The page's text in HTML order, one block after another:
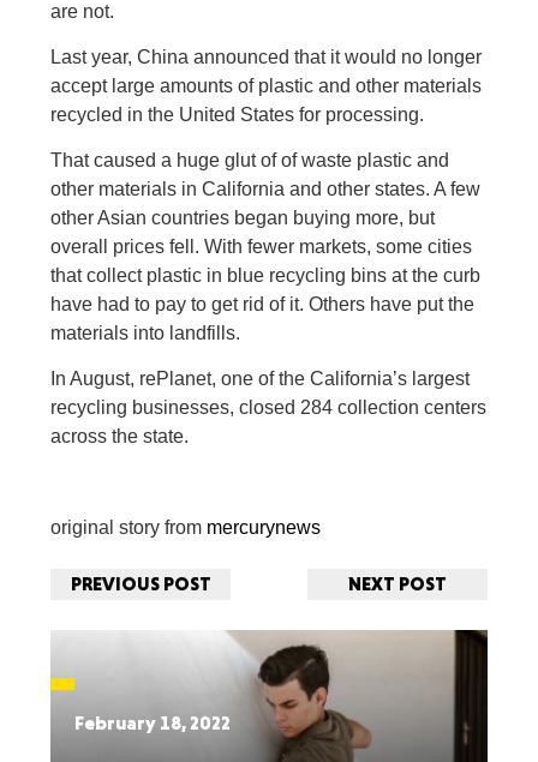
are not.
Last year, China announced that it would no longer
accept large amounts of plastic and other materials
recycled in the United States for processing.
That caused a huge glut of of waste plastic and
other materials in California and other states. A few
other Asian countries began buying more, but
overall prices fell. With fewer markets, some cities
that collect plastic in blue recycling bins at the curb
have had to pay to get rid of it. Others have put the
materials into landfills.
In August, rePlanet, one of the California’s largest
recycling businesses, closed 284 collection centers
across the state.
original story from mercurynews
PREVIOUS POST NEXT POST
February 18, 2022